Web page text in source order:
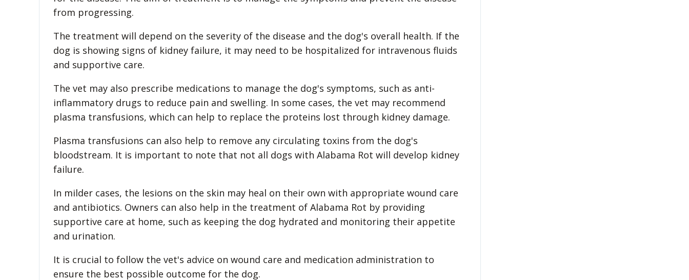
from progressing.
The treatment will depend on the severity of the disease and the dog's overall health. If the
dog is showing signs of kidney failure, it may need to be hospitalized for intravenous fluids
and supportive care.
The vet may also prescribe medications to manage the dog's symptoms, such as anti-
inflammatory drugs to reduce pain and swelling. In some cases, the vet may recommend
plasma transfusions, which can help to replace the proteins lost through kidney damage.
Plasma transfusions can also help to remove any circulating toxins from the dog's
bloodstream. It is important to note that not all dogs with Alabama Rot will develop kidney
failure.
In milder cases, the lesions on the skin may heal on their own with appropriate wound care
and antibiotics. Owners can also help in the treatment of Alabama Rot by providing
supportive care at home, such as keeping the dog hydrated and monitoring their appetite
and urination.
It is crucial to follow the vet's advice on wound care and medication administration to
ensure the best possible outcome for the dog.